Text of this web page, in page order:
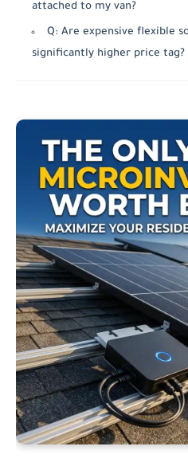
attached to my van?
Q: Are expensive flexible
significantly higher price tag?